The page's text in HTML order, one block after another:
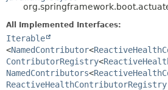
All Implemented Interfaces:
Iterable
<NamedContributor<
ContributorRegistry<
NamedContributors<
ReactiveHealthContributorRegistry